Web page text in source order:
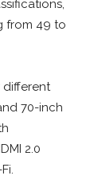
from 49 to
different
70-inch
2.0